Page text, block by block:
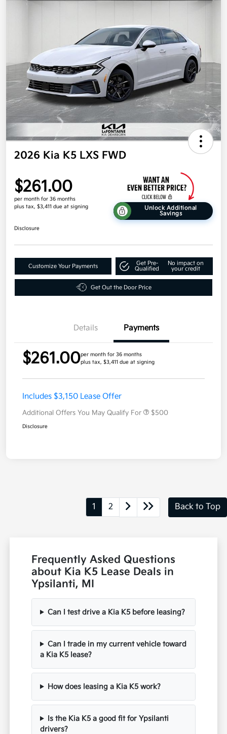
2026 Kia K5 LXS FWD
$261.00
per month for 36 months
plus tax, $3,411 due at signing
Unlock Additional
Savings
Disclosure
Customize Your Payments
Get Pre-
Qualified
No impact on
your credit
Get Out the Door Price
Details Payments
$261.00per month for 36 months
plus tax, $3,411 due at signing
Includes $3,150 Lease Offer
Additional Offers You May Qualify For $500
Disclosure
1 2 Back to Top
Frequently Asked Questions
about Kia K5 Lease Deals in
Ypsilanti, MI
Can I test drive a Kia K5 before leasing?
Can I trade in my current vehicle toward
a Kia K5 lease?
How does leasing a Kia K5 work?
Is the Kia K5 a good fit for Ypsilanti
drivers?